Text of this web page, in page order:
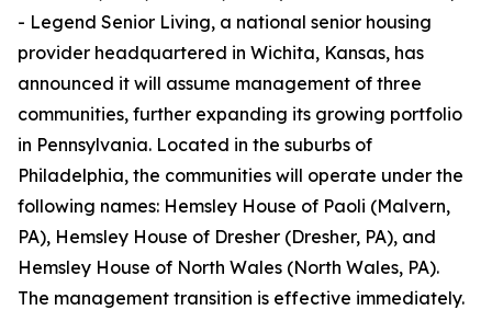
- Legend Senior Living, a national senior housing
provider headquartered in Wichita, Kansas, has
announced it will assume management of three
communities, further expanding its growing portfolio
in Pennsylvania. Located in the suburbs of
Philadelphia, the communities will operate under the
following names: Hemsley House of Paoli (Malvern,
PA), Hemsley House of Dresher (Dresher, PA), and
Hemsley House of North Wales (North Wales, PA).
The management transition is effective immediately.